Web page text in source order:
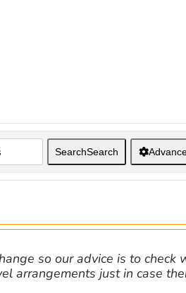
SearchSearch
so our advice is to
arrangements just in case